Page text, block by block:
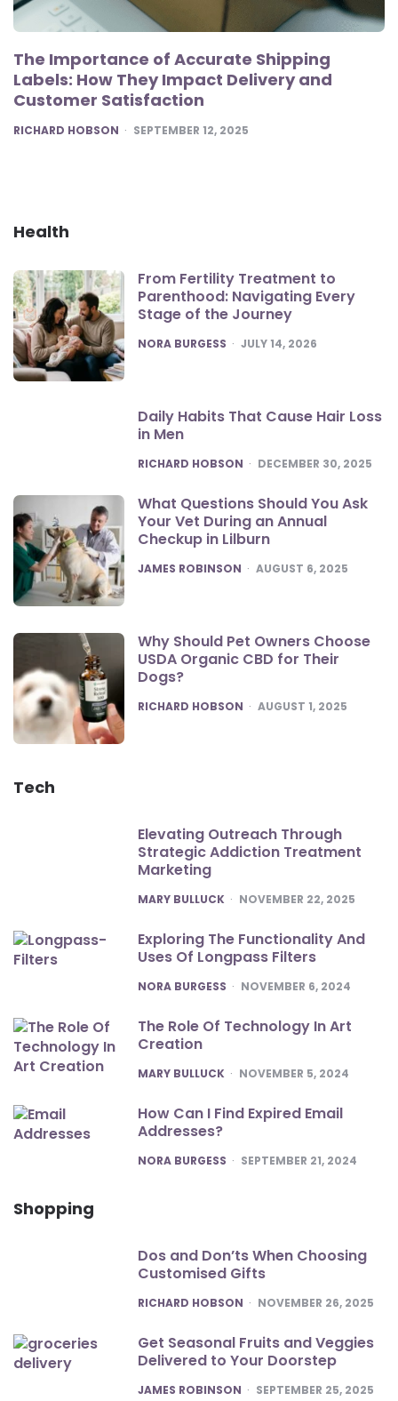
The Importance of Accurate Shipping
Labels: How They Impact Delivery and
Customer Satisfaction
POSTED
RICHARD HOBSON SEPTEMBER 12, 2025
Health
From Fertility Treatment to
Parenthood: Navigating Every
Stage of the Journey
POSTED
NORA BURGESS JULY 14, 2026
Daily Habits That Cause Hair Loss
in Men
POSTED
RICHARD HOBSON DECEMBER 30, 2025
What Questions Should You Ask
Your Vet During an Annual
Checkup in Lilburn
POSTED
JAMES ROBINSON AUGUST 6, 2025
Why Should Pet Owners Choose
USDA Organic CBD for Their
Dogs?
POSTED
RICHARD HOBSON AUGUST 1, 2025
Tech
Elevating Outreach Through
Strategic Addiction Treatment
Marketing
POSTED
MARY BULLUCK NOVEMBER 22, 2025
Exploring The Functionality And
Uses Of Longpass Filters
POSTED
NORA BURGESS NOVEMBER 6, 2024
The Role Of Technology In Art
Creation
POSTED
MARY BULLUCK NOVEMBER 5, 2024
How Can I Find Expired Email
Addresses?
POSTED
NORA BURGESS SEPTEMBER 21, 2024
Shopping
Dos and Don’ts When Choosing
Customised Gifts
POSTED
RICHARD HOBSON NOVEMBER 26, 2025
Get Seasonal Fruits and Veggies
Delivered to Your Doorstep
POSTED
JAMES ROBINSON SEPTEMBER 25, 2025